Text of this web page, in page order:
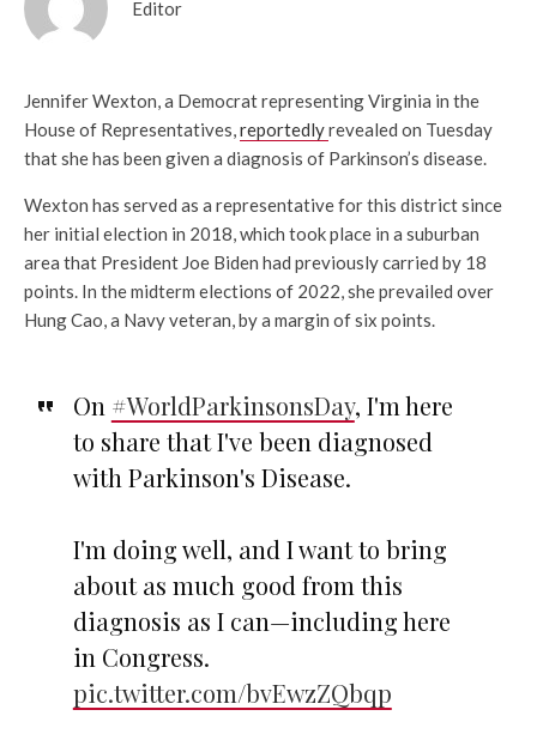
Editor
Jennifer Wexton, a Democrat representing Virginia in the
House of Representatives,reportedlyrevealed on Tuesday
that she has been given a diagnosis of Parkinson’s disease.
Wexton has served as a representative for this district since
her initial election in 2018, which took place in a suburban
area that President Joe Biden had previously carried by 18
points. In the midterm elections of 2022, she prevailed over
Hung Cao, a Navy veteran, by a margin of six points.
On #WorldParkinsonsDay, I'm here
to share that I've been diagnosed
with Parkinson's Disease.
I'm doing well, and I want to bring
about as much good from this
diagnosis as I can—including here
in Congress.
pic.twitter.com/bvEwzZQbqp